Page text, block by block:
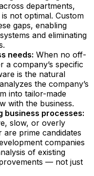
departments,
not optimal. Custom
gaps, enabling
and eliminating
needs: When no off-
company’s specific
is the natural
the company’s
into tailor-made
with the business.
business processes:
slow, or overly
prime candidates
companies
of existing
— not just